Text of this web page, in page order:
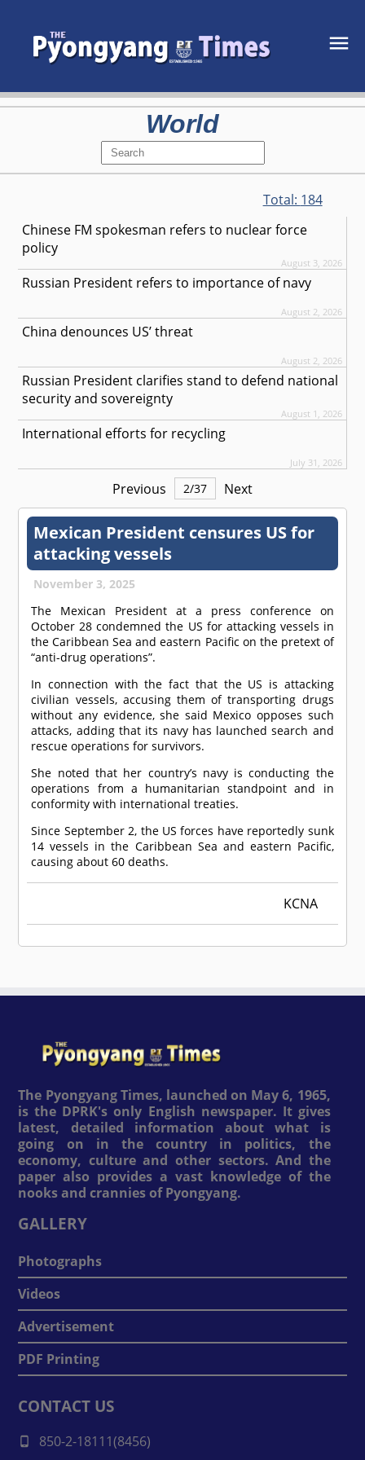
World
Total: 184
Chinese FM spokesman refers to nuclear force
policy
August 3, 2026
Russian President refers to importance of navy
August 2, 2026
China denounces US’ threat
August 2, 2026
Russian President clarifies stand to defend national
security and sovereignty
August 1, 2026
International efforts for recycling
July 31, 2026
Previous 2/37 Next
Mexican President censures US for
attacking vessels
November 3, 2025
The Mexican President at a press conference on
October 28 condemned the US for attacking vessels in
the Caribbean Sea and eastern Pacific on the pretext of
“anti-drug operations”.
In connection with the fact that the US is attacking
civilian vessels, accusing them of transporting drugs
without any evidence, she said Mexico opposes such
attacks, adding that its navy has launched search and
rescue operations for survivors.
She noted that her country’s navy is conducting the
operations from a humanitarian standpoint and in
conformity with international treaties.
Since September 2, the US forces have reportedly sunk
14 vessels in the Caribbean Sea and eastern Pacific,
causing about 60 deaths.
KCNA
The Pyongyang Times, launched on May 6, 1965,
is the DPRK's only English newspaper. It gives
latest, detailed information about what is
going on in the country in politics, the
economy, culture and other sectors. And the
paper also provides a vast knowledge of the
nooks and crannies of Pyongyang.
GALLERY
Photographs
Videos
Advertisement
PDF Printing
CONTACT US
850-2-18111(8456)